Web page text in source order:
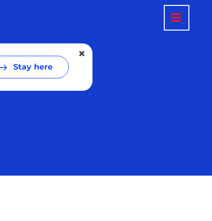
Stay here